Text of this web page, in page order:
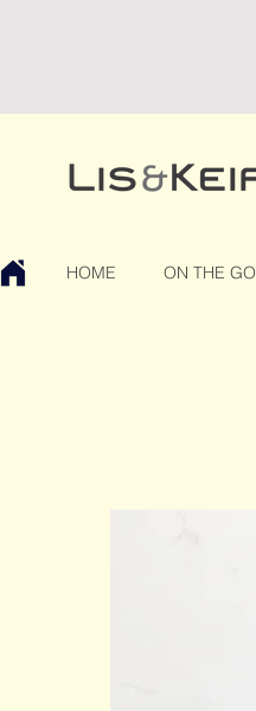
HOME ON THE GO